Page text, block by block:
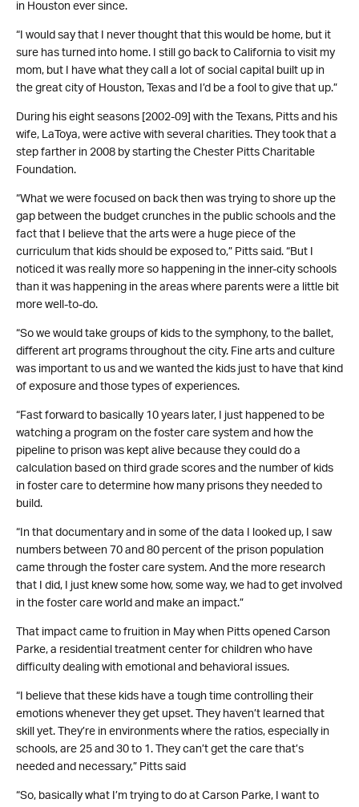
in Houston ever since.
“I would say that I never thought that this would be home, but it
sure has turned into home. I still go back to California to visit my
mom, but I have what they call a lot of social capital built up in
the great city of Houston, Texas and I’d be a fool to give that up.”
During his eight seasons [2002-09] with the Texans, Pitts and his
wife, LaToya, were active with several charities. They took that a
step farther in 2008 by starting the Chester Pitts Charitable
Foundation.
“What we were focused on back then was trying to shore up the
gap between the budget crunches in the public schools and the
fact that I believe that the arts were a huge piece of the
curriculum that kids should be exposed to,” Pitts said. “But I
noticed it was really more so happening in the inner-city schools
than it was happening in the areas where parents were a little bit
more well-to-do.
“So we would take groups of kids to the symphony, to the ballet,
different art programs throughout the city. Fine arts and culture
was important to us and we wanted the kids just to have that kind
of exposure and those types of experiences.
“Fast forward to basically 10 years later, I just happened to be
watching a program on the foster care system and how the
pipeline to prison was kept alive because they could do a
calculation based on third grade scores and the number of kids
in foster care to determine how many prisons they needed to
build.
“In that documentary and in some of the data I looked up, I saw
numbers between 70 and 80 percent of the prison population
came through the foster care system. And the more research
that I did, I just knew some how, some way, we had to get involved
in the foster care world and make an impact.”
That impact came to fruition in May when Pitts opened Carson
Parke, a residential treatment center for children who have
difficulty dealing with emotional and behavioral issues.
“I believe that these kids have a tough time controlling their
emotions whenever they get upset. They haven’t learned that
skill yet. They’re in environments where the ratios, especially in
schools, are 25 and 30 to 1. They can’t get the care that’s
needed and necessary,” Pitts said
“So, basically what I’m trying to do at Carson Parke, I want to